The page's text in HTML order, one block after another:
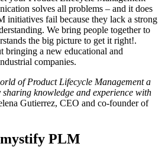
solves all problems – and it does
fail because they lack a strong
We bring people together to
the big picture to get it right!.
bringing a new educational and
companies.
of Product Lifecycle Management a
knowledge and experience with
Gutierrez, CEO and co-founder of
PLM